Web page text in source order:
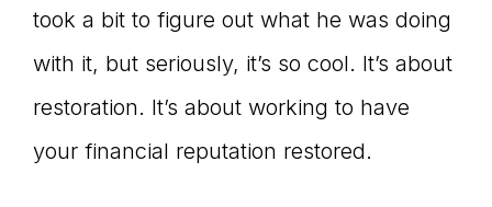
took a bit to figure out what he was doing
with it, but seriously, it’s so cool. It’s about
restoration. It’s about working to have
your financial reputation restored.